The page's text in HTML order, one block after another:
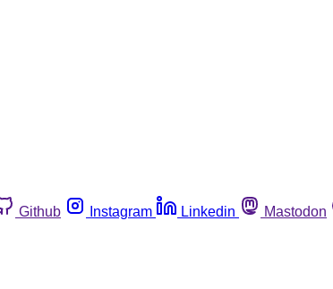
Github Instagram Linkedin Mastodon